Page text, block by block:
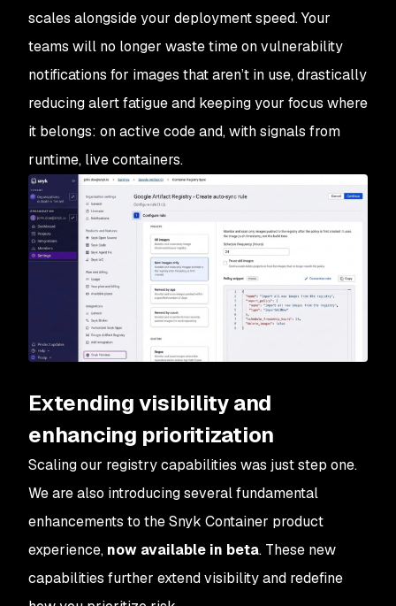
scales alongside your deployment speed. Your
teams will no longer waste time on vulnerability
notifications for images that aren’t in use, drastically
reducing alert fatigue and keeping your focus where
it belongs: on active code and, with signals from
runtime, live containers.
Extending visibility and
enhancing prioritization
Scaling our registry capabilities was just step one.
We are also introducing several fundamental
enhancements to the Snyk Container product
experience, now available in beta. These new
capabilities further extend visibility and redefine